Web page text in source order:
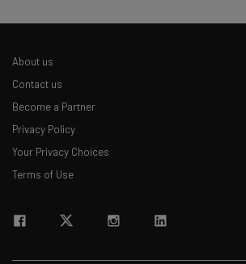
About us
Contact us
Become a Partner
Privacy Policy
Your Privacy Choices
Terms of Use